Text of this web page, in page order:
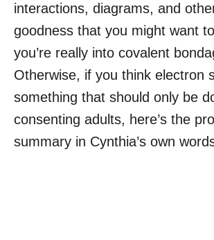
interactions, diagrams, and
goodness that you might want
you’re really into covalent
Otherwise, if you think electron
something that should only be
consenting adults, here’s the
summary in Cynthia’s own